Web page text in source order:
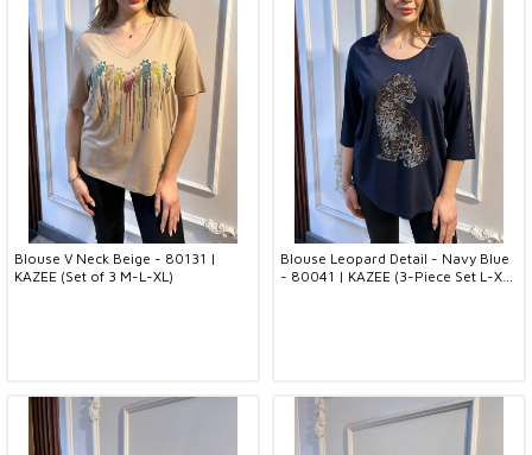
Blouse V Neck Beige - 80131 |
KAZEE (Set of 3 M-L-XL)
Blouse Leopard Detail - Navy Blue
- 80041 | KAZEE (3-Piece Set L-XL-